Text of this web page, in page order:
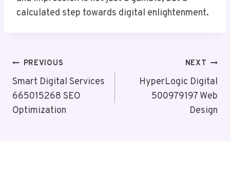
calculated step towards digital enlightenment.
Post
Navigation
PREVIOUS
Smart Digital Services
665015268 SEO
Optimization
NEXT
HyperLogic Digital
500979197 Web
Design